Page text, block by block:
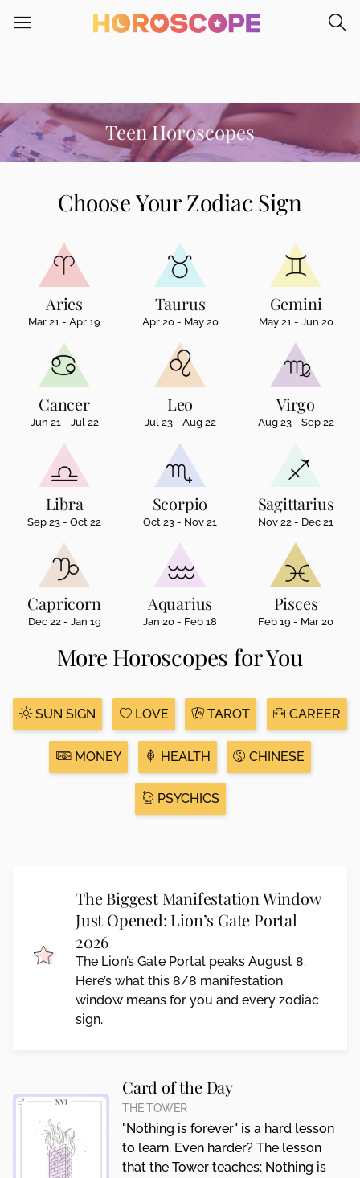
note:
an
accessibility
system.
Teen Horoscopes
Choose Your Zodiac Sign
Aries
Mar 21 - Apr 19
Taurus
Apr 20 - May 20
Gemini
May 21 - Jun 20
Cancer
Jun 21 - Jul 22
Leo
Jul 23 - Aug 22
Virgo
Aug 23 - Sep 22
Libra
Sep 23 - Oct 22
Scorpio
Oct 23 - Nov 21
Sagittarius
Nov 22 - Dec 21
Capricorn
Dec 22 - Jan 19
Aquarius
Jan 20 - Feb 18
Pisces
Feb 19 - Mar 20
More Horoscopes for You
SUN SIGN LOVE TAROT CAREER
MONEY HEALTH CHINESE
PSYCHICS
The Biggest Manifestation Window
Just Opened: Lion’s Gate Portal
2026
The Lion’s Gate Portal peaks August 8.
Here’s what this 8/8 manifestation
window means for you and every zodiac
sign.
Card of the Day
THE TOWER
"Nothing is forever" is a hard lesson
to learn. Even harder? The lesson
that the Tower teaches: Nothing is